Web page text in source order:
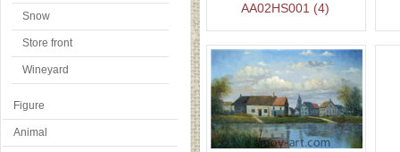
Snow
Store front
Wineyard
Figure
Animal
AA02HS001 (4)